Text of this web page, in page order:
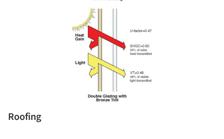
Roofing